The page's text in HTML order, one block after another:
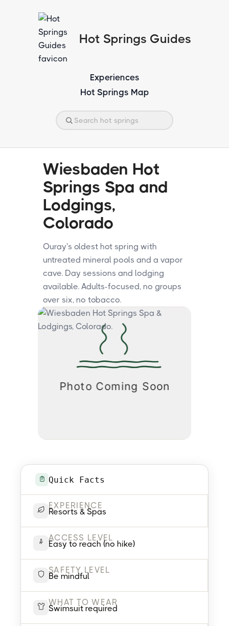
Hot Springs Guides
Experiences
Hot Springs Map
Wiesbaden Hot
Springs Spa and
Lodgings,
Colorado
Ouray's oldest hot spring with
untreated mineral pools and a vapor
cave. Day sessions and lodging
available. Adults-focused, no groups
over six, no tobacco.
Quick Facts
EXPERIENCE
Resorts & Spas
ACCESS LEVEL
Easy to reach (no hike)
SAFETY LEVEL
Be mindful
WHAT TO WEAR
Swimsuit required